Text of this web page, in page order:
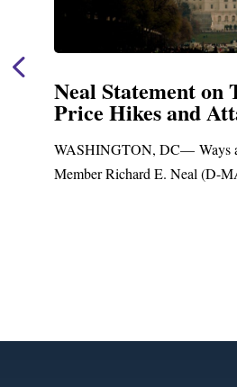
Neal Statement on
Price Hikes and
WASHINGTON, DC— Ways
Member Richard E. Neal (D-